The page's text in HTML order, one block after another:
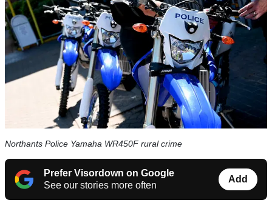
Northants Police Yamaha WR450F rural crime
Prefer Visordown on Google
See our stories more often
Add